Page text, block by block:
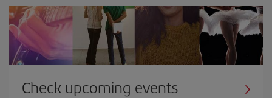
Check upcoming events